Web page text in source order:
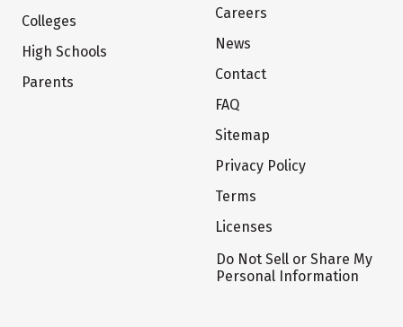
Colleges
High Schools
Parents
Careers
News
Contact
FAQ
Sitemap
Privacy Policy
Terms
Licenses
Do Not Sell or Share My
Personal Information